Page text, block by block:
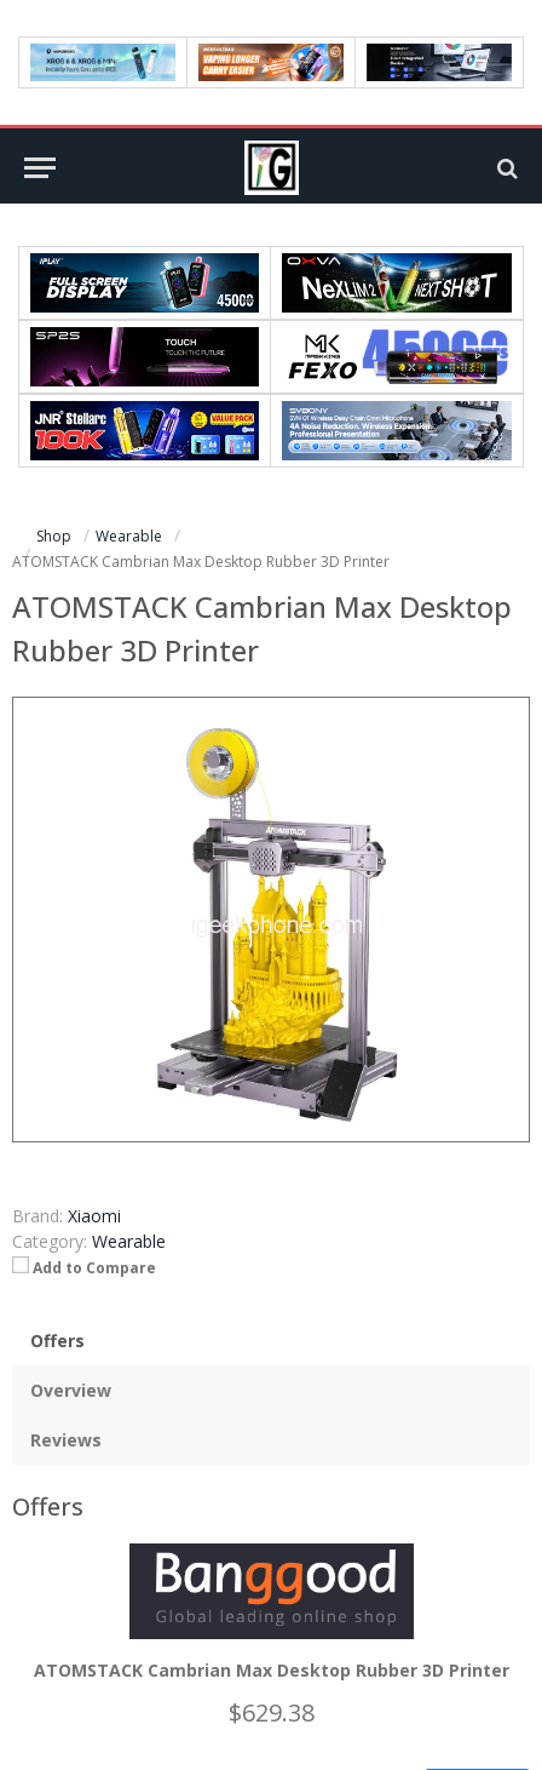
Shop
Wearable
ATOMSTACK Cambrian Max Desktop Rubber 3D Printer
ATOMSTACK Cambrian Max Desktop
Rubber 3D Printer
Brand: Xiaomi
Category: Wearable
Add to Compare
Offers
Overview
Reviews
Offers
ATOMSTACK Cambrian Max Desktop Rubber 3D Printer
$629.38